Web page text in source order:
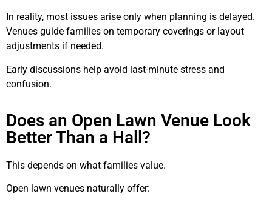
In reality, most issues arise only when planning is delayed.
Venues guide families on temporary coverings or layout
adjustments if needed.
Early discussions help avoid last-minute stress and
confusion.
Does an Open Lawn Venue Look
Better Than a Hall?
This depends on what families value.
Open lawn venues naturally offer: